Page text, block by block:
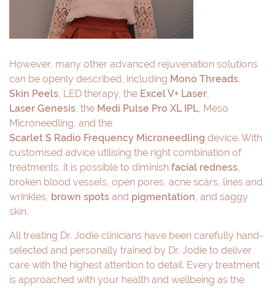
However, many other advanced rejuvenation solutions
can be openly described, including Mono Threads,
Skin Peels, LED therapy, the Excel V+ Laser,
Laser Genesis, the Medi Pulse Pro XL IPL, Meso
Microneedling, and the
Scarlet S Radio Frequency Microneedling device. With
customised advice utilising the right combination of
treatments, it is possible to diminish facial redness,
broken blood vessels, open pores, acne scars, lines and
wrinkles, brown spots and pigmentation, and saggy
skin.
All treating Dr. Jodie clinicians have been carefully hand-
selected and personally trained by Dr. Jodie to deliver
care with the highest attention to detail. Every treatment
is approached with your health and wellbeing as the